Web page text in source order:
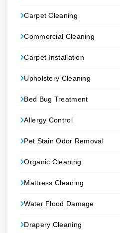
Carpet Cleaning
Commercial Cleaning
Carpet Installation
Upholstery Cleaning
Bed Bug Treatment
Allergy Control
Pet Stain Odor Removal
Organic Cleaning
Mattress Cleaning
Water Flood Damage
Drapery Cleaning